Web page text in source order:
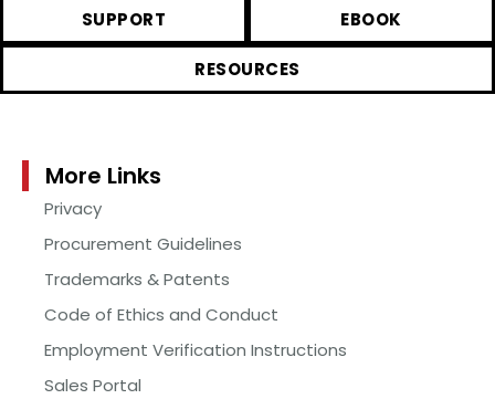
SUPPORT EBOOK
RESOURCES
More Links
Privacy
Procurement Guidelines
Trademarks & Patents
Code of Ethics and Conduct
Employment Verification Instructions
Sales Portal